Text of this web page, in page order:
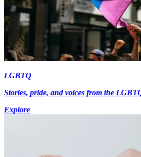
LGBTQ
Stories, pride, and voices from the
Explore